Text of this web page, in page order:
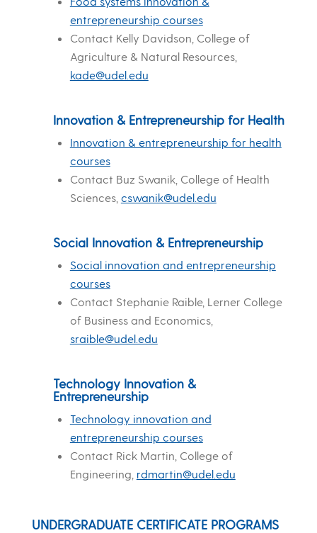
entrepreneurship courses
Contact Kelly Davidson, College of
Agriculture & Natural Resources,
kade@udel.edu
Innovation & Entrepreneurship for Health
Innovation & entrepreneurship for health
courses
Contact Buz Swanik, College of Health
Sciences, cswanik@udel.edu
Social Innovation & Entrepreneurship
Social innovation and entrepreneurship
courses
Contact Stephanie Raible, Lerner College
of Business and Economics,
sraible@udel.edu
Technology Innovation &
Entrepreneurship
Technology innovation and
entrepreneurship courses
Contact Rick Martin, College of
Engineering, rdmartin@udel.edu
UNDERGRADUATE CERTIFICATE PROGRAMS